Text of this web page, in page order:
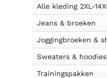
Alle kleding 2XL-14XL
Jeans & broeken
Joggingbroeken &
Sweaters & hoodies
Trainingspakken